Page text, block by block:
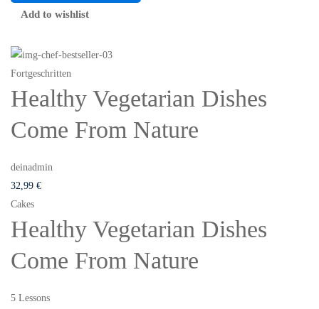
Add to wishlist
Fortgeschritten
Healthy Vegetarian Dishes
Come From Nature
deinadmin
32,99 €
Cakes
Healthy Vegetarian Dishes
Come From Nature
5 Lessons